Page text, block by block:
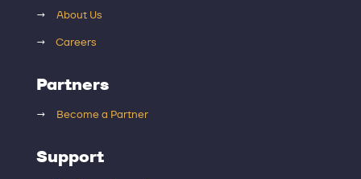
→
About Us
→
Careers
Partners
→ Become a Partner
Support